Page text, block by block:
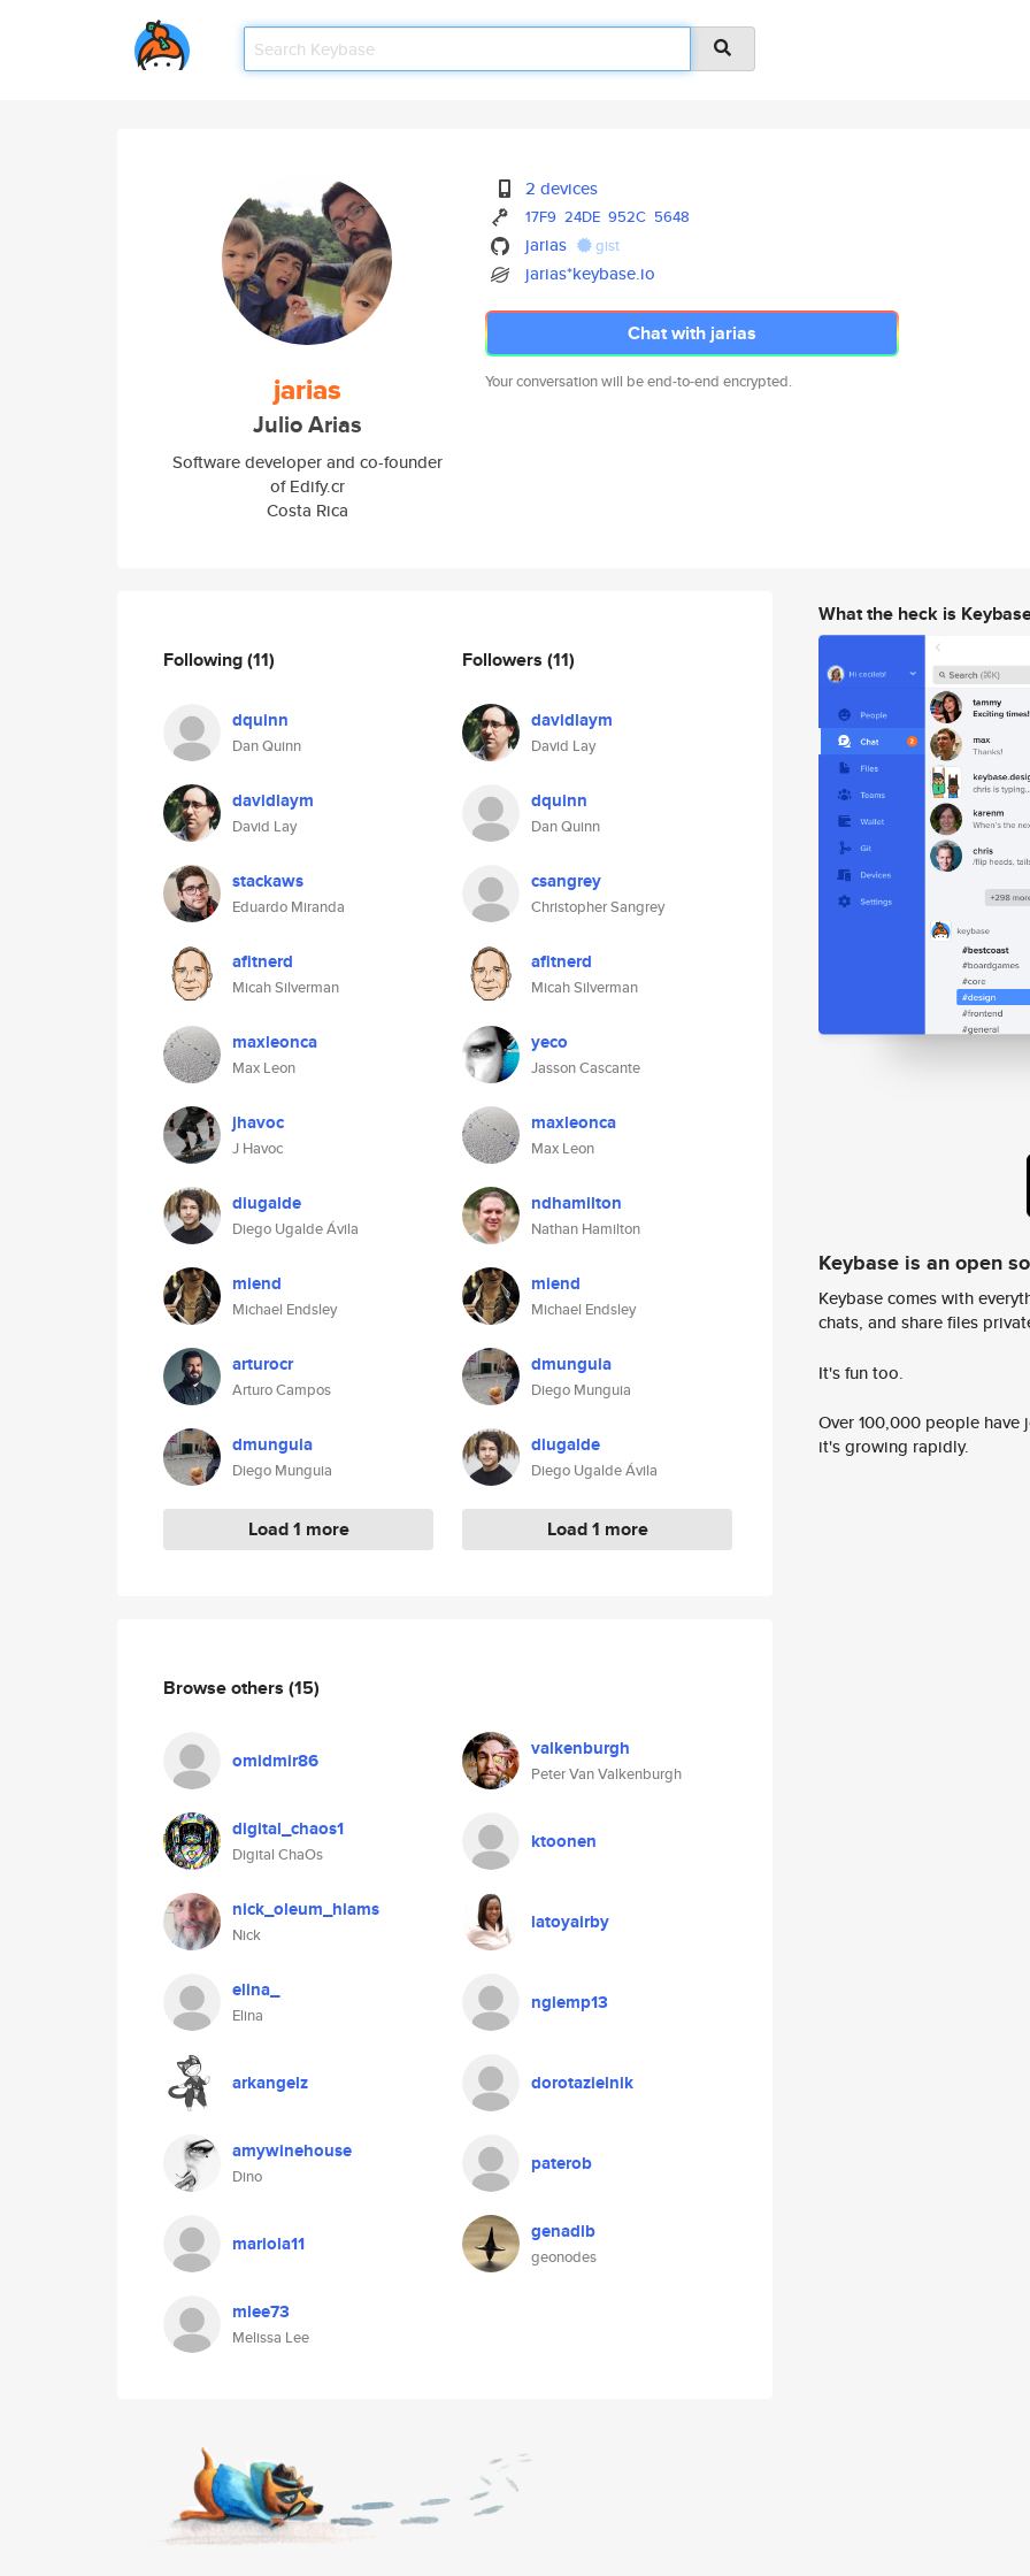
jarias
Julio Arias
Software developer and co-founder
of Edify.cr
Costa Rica
2 devices
17F9 24DE 952C 5648
jarias gist
jarias*keybase.io
Chat with jarias
Your conversation will be end-to-end encrypted.
Following(11)
dquinn
Dan Quinn
davidlaym
David Lay
stackaws
Eduardo Miranda
afitnerd
Micah Silverman
maxleonca
Max Leon
jhavoc
J Havoc
diugalde
Diego Ugalde Ávila
miend
Michael Endsley
arturocr
Arturo Campos
dmunguia
Diego Munguia
Load 1 more
Followers (11)
davidlaym
David Lay
dquinn
Dan Quinn
csangrey
Christopher Sangrey
afitnerd
Micah Silverman
yeco
Jasson Cascante
maxleonca
Max Leon
ndhamilton
Nathan Hamilton
miend
Michael Endsley
dmunguia
Diego Munguia
diugalde
Diego Ugalde Ávila
Load 1 more
Browse others (15)
omidmir86 valkenburgh
Peter Van Valkenburgh
digital_chaos1
Digital ChaOs
ktoonen
nick_oleum_hiams
Nick
latoyairby
elina_
Elina
ngiemp13
arkangelz dorotazielnik
amywinehouse
Dino
paterob
mariola11 genadib
geonodes
mlee73
Melissa Lee
What the heck is
Keybase is an open
Keybase comes with
chats, and share files
It's fun too.
Over 100,000 people
it's growing rapidly.